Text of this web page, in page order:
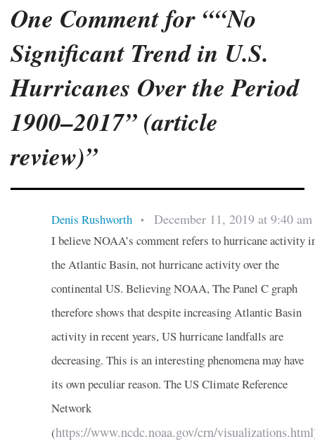
One Comment for ““No
Significant Trend in U.S.
Hurricanes Over the Period
1900–2017” (article
review)”
Denis Rushworth • December 11, 2019 at 9:40 am
I believe NOAA’s comment refers to hurricane activity
the Atlantic Basin, not hurricane activity over the
continental US. Believing NOAA, The Panel C graph
therefore shows that despite increasing Atlantic Basin
activity in recent years, US hurricane landfalls are
decreasing. This is an interesting phenomena may have
its own peculiar reason. The US Climate Reference
Network
(https://www.ncdc.noaa.gov/crn/visualizations.html